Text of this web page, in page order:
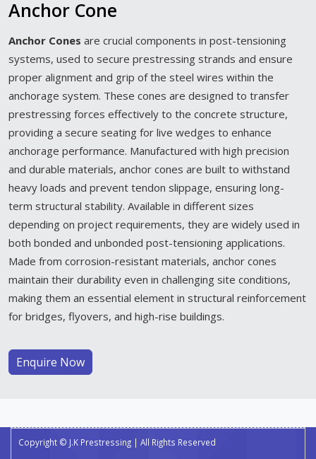
Anchor Cone
Anchor Cones are crucial components in post-tensioning
systems, used to secure prestressing strands and ensure
proper alignment and grip of the steel wires within the
anchorage system. These cones are designed to transfer
prestressing forces effectively to the concrete structure,
providing a secure seating for live wedges to enhance
anchorage performance. Manufactured with high precision
and durable materials, anchor cones are built to withstand
heavy loads and prevent tendon slippage, ensuring long-
term structural stability. Available in different sizes
depending on project requirements, they are widely used in
both bonded and unbonded post-tensioning applications.
Made from corrosion-resistant materials, anchor cones
maintain their durability even in challenging site conditions,
making them an essential element in structural reinforcement
for bridges, flyovers, and high-rise buildings.
Enquire Now
Copyright © J.K Prestressing | All Rights Reserved